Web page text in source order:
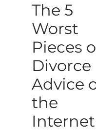
The 5
Worst
Pieces
Divorce
Advice
the
Internet